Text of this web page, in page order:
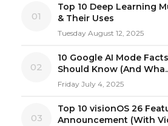
01
Top 10 Deep Learning
& Their Uses
Tuesday August 12, 2025
02
10 Google AI Mode
Should Know (And
Friday July 4, 2025
03
Top 10 visionOS 26
Announcement (With